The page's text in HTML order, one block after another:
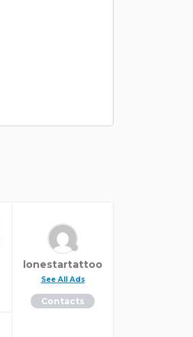
lonestartattoo
See All Ads
Contacts